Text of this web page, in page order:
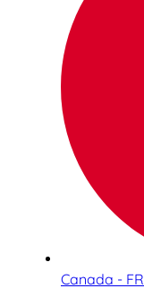
Canada - FR